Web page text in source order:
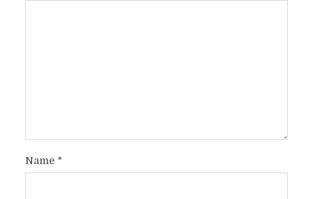
Name *